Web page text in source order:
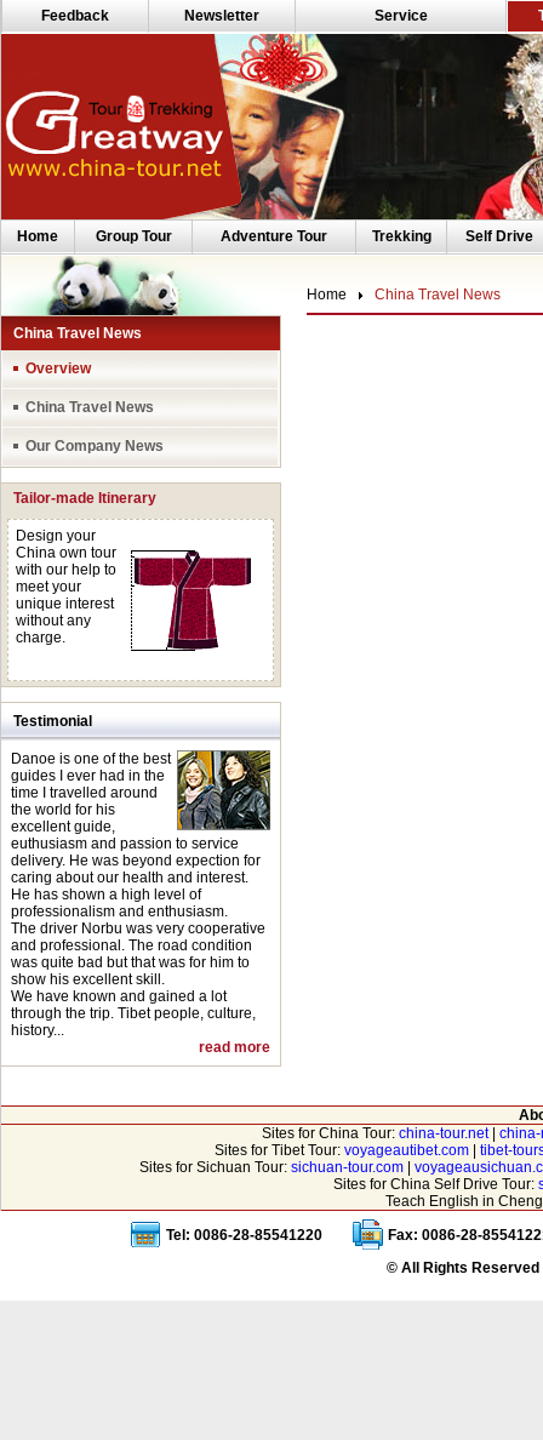
Feedback Newsletter Service
Home Group Tour Adventure Tour Trekking Self Drive
China Travel News
Overview
China Travel News
Our Company News
Tailor-made Itinerary
Design your
China own tour
with our help to
meet your
unique interest
without any
charge.
Testimonial
Danoe is one of the best
guides I ever had in the
time I travelled around
the world for his
excellent guide,
euthusiasm and passion to service
delivery. He was beyond expection for
caring about our health and interest.
He has shown a high level of
professionalism and enthusiasm.
The driver Norbu was very cooperative
and professional. The road condition
was quite bad but that was for him to
show his excellent skill.
We have known and gained a lot
through the trip. Tibet people, culture,
history...
read more
Home China Travel News
Sites for China Tour: china-tour.net|
Sites for Tibet Tour: voyageautibet.com
tibet-
Sites for Sichuan Tour: sichuan-tour.com|
Sites for China Self Drive Tour:
Teach English in
Tel: 0086-28-85541220
Fax: 0086-28-
© All Rights Reserved